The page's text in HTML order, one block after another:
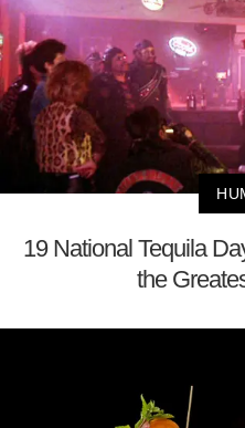
19 National Tequila
the